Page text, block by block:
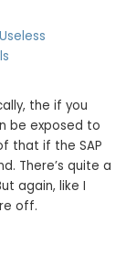
the if you
be exposed to
that if the SAP
There’s quite a
again, like I
off.